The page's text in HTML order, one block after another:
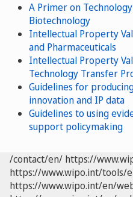
A Primer on
Biotechnology
Intellectual Property
and Pharmaceuticals
Intellectual Property
Technology Transfer
Guidelines for
innovation and IP data
Guidelines to using
support policymaking
/contact/en/ https://
https://www.wipo.int/tools/
https://www.wipo.int/en/